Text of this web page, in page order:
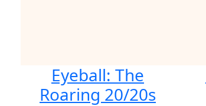
Eyeball: The
Roaring 20/20s